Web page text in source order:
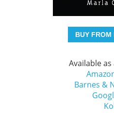
BUY FROM
Available
Barnes &